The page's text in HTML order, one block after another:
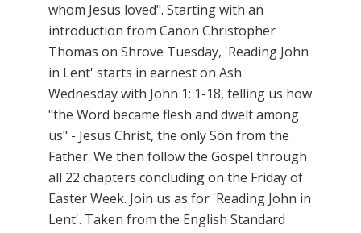
whom Jesus loved". Starting with an
introduction from Canon Christopher
Thomas on Shrove Tuesday, 'Reading John
in Lent' starts in earnest on Ash
Wednesday with John 1: 1-18, telling us how
"the Word became flesh and dwelt among
us" - Jesus Christ, the only Son from the
Father. We then follow the Gospel through
all 22 chapters concluding on the Friday of
Easter Week. Join us as for 'Reading John in
Lent'. Taken from the English Standard